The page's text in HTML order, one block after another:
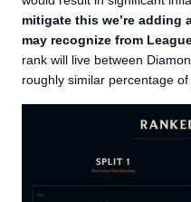
mitigate this we’re adding
may recognize from
rank will live between
roughly similar percentage